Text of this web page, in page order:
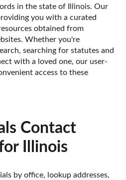
in the state of Illinois. Our
you with a curated
obtained from
Whether you're
searching for statutes and
with a loved one, our user-
access to these
Contact
Illinois
by office, lookup addresses,